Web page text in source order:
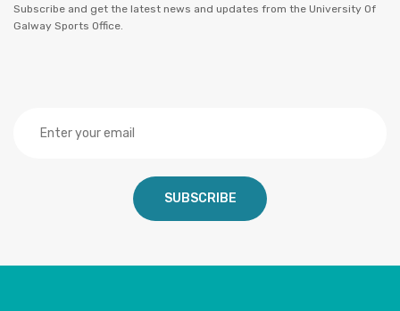
Subscribe and get the latest news and updates from the University Of
Galway Sports Office.
SUBSCRIBE